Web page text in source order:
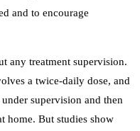
and to encourage
any treatment supervision.
a twice-daily dose, and
supervision and then
home. But studies show